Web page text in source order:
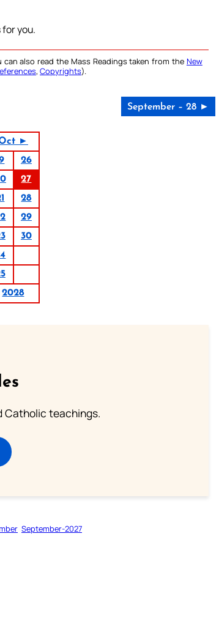
you.
also read the Mass Readings taken from the New
, Copyrights).
September – 28 ►
►
26
27
28
29
30
2028
Catholic teachings.
September-2027